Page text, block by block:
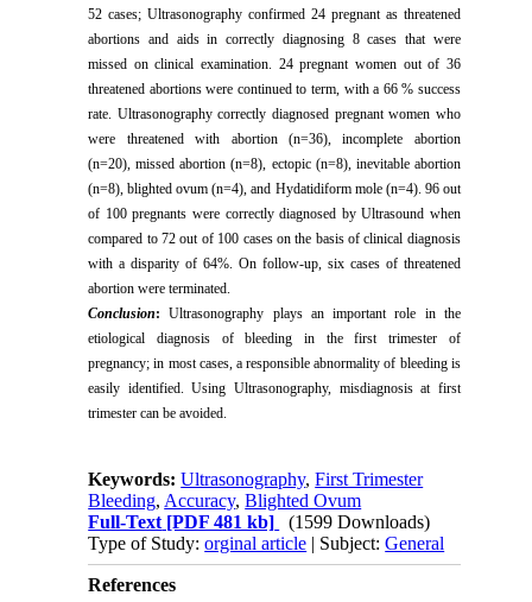
52 cases; Ultrasonography confirmed 24 pregnant as threatened
abortions and aids in correctly diagnosing 8 cases that were
missed on clinical examination. 24 pregnant women out of 36
threatened abortions were continued to term, with a 66 % success
rate. Ultrasonography correctly diagnosed pregnant women who
were threatened with abortion (n=36), incomplete abortion
(n=20), missed abortion (n=8), ectopic (n=8), inevitable abortion
(n=8), blighted ovum (n=4), and Hydatidiform mole (n=4). 96 out
of 100 pregnants were correctly diagnosed by Ultrasound when
compared to 72 out of 100 cases on the basis of clinical diagnosis
with a disparity of 64%. On follow-up, six cases of threatened
abortion were terminated.
Conclusion:Ultrasonography plays an important role in the
etiological diagnosis of bleeding in the first trimester of
pregnancy; in most cases, a responsible abnormality of bleeding is
easily identified. Using Ultrasonography, misdiagnosis at first
trimester can be avoided.
Keywords:Ultrasonography,First Trimester
Bleeding, Accuracy,Blighted Ovum
Full-Text [PDF 481 kb]
(1599 Downloads)
Type of Study:orginal article | Subject:General
References